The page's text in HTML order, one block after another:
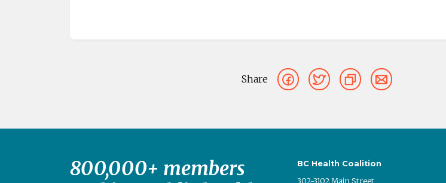
Share
800,000+ members
BC Health Coalition
302-3102 Main Street